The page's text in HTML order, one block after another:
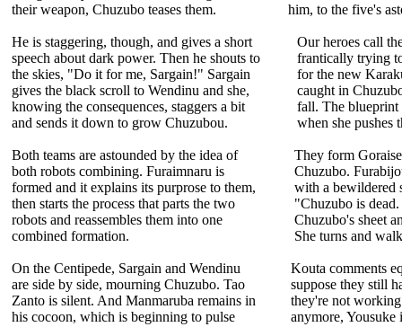
their weapon, Chuzubo teases them.
him, to the five's
He is staggering, though, and gives a short
speech about dark power. Then he shouts to
the skies, "Do it for me, Sargain!" Sargain
gives the black scroll to Wendinu and she,
knowing the consequences, staggers a bit
and sends it down to grow Chuzubou.
Our heroes call
frantically trying
for the new
caught in
fall. The blueprint
when she pushes
Both teams are astounded by the idea of
both robots combining. Furaimnaru is
formed and it explains its purprose to them,
then starts the process that parts the two
robots and reassembles them into one
combined formation.
They form
Chuzubo.
with a bewildered
"Chuzubo is
Chuzubo's sheet
She turns and
On the Centipede, Sargain and Wendinu
are side by side, mourning Chuzubo. Tao
Zanto is silent. And Manmaruba remains in
his cocoon, which is beginning to pulse
Kouta comments
suppose they still
they're not
anymore, Yousuke